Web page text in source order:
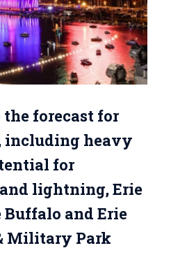
the forecast for
including heavy
for
lightning, Erie
and Erie
Military Park